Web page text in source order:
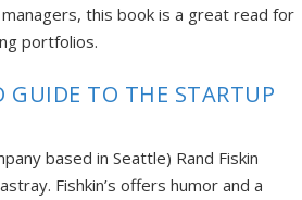
this book is a great read for
portfolios.
GUIDE TO THE STARTUP
based in Seattle) Rand Fiskin
Fishkin’s offers humor and a